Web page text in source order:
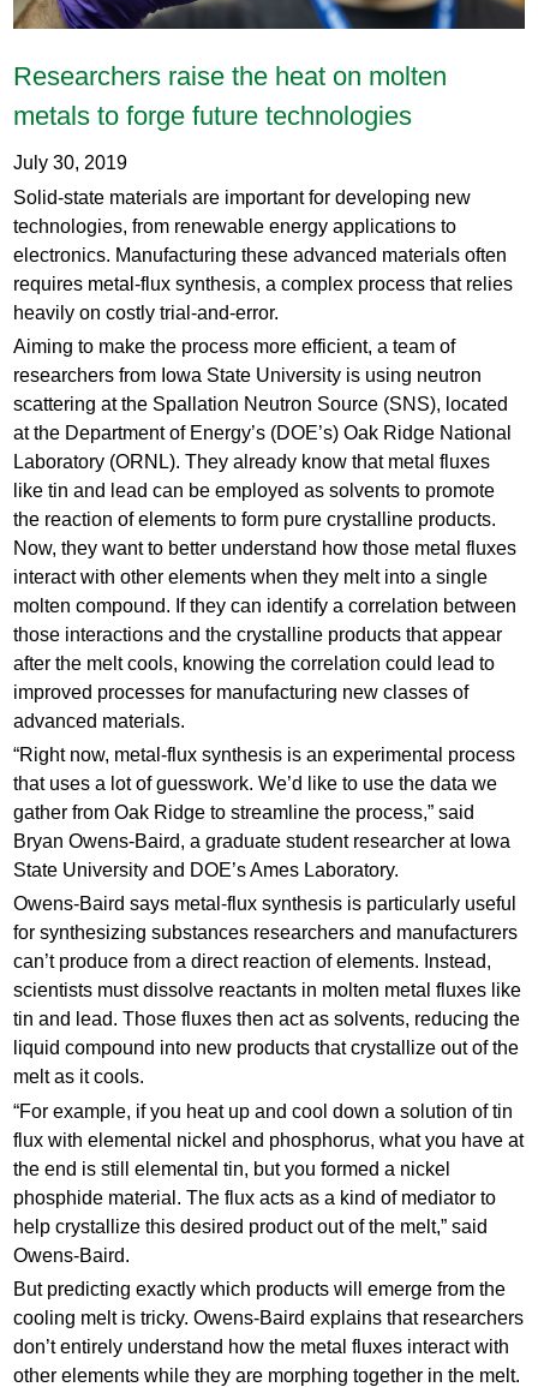
Researchers raise the heat on molten
metals to forge future technologies
July 30, 2019
Solid-state materials are important for developing new
technologies, from renewable energy applications to
electronics. Manufacturing these advanced materials often
requires metal-flux synthesis, a complex process that relies
heavily on costly trial-and-error.
Aiming to make the process more efficient, a team of
researchers from Iowa State University is using neutron
scattering at the Spallation Neutron Source (SNS), located
at the Department of Energy’s (DOE’s) Oak Ridge National
Laboratory (ORNL). They already know that metal fluxes
like tin and lead can be employed as solvents to promote
the reaction of elements to form pure crystalline products.
Now, they want to better understand how those metal fluxes
interact with other elements when they melt into a single
molten compound. If they can identify a correlation between
those interactions and the crystalline products that appear
after the melt cools, knowing the correlation could lead to
improved processes for manufacturing new classes of
advanced materials.
“Right now, metal-flux synthesis is an experimental process
that uses a lot of guesswork. We’d like to use the data we
gather from Oak Ridge to streamline the process,” said
Bryan Owens-Baird, a graduate student researcher at Iowa
State University and DOE’s Ames Laboratory.
Owens-Baird says metal-flux synthesis is particularly useful
for synthesizing substances researchers and manufacturers
can’t produce from a direct reaction of elements. Instead,
scientists must dissolve reactants in molten metal fluxes like
tin and lead. Those fluxes then act as solvents, reducing the
liquid compound into new products that crystallize out of the
melt as it cools.
“For example, if you heat up and cool down a solution of tin
flux with elemental nickel and phosphorus, what you have at
the end is still elemental tin, but you formed a nickel
phosphide material. The flux acts as a kind of mediator to
help crystallize this desired product out of the melt,” said
Owens-Baird.
But predicting exactly which products will emerge from the
cooling melt is tricky. Owens-Baird explains that researchers
don’t entirely understand how the metal fluxes interact with
other elements while they are morphing together in the melt.